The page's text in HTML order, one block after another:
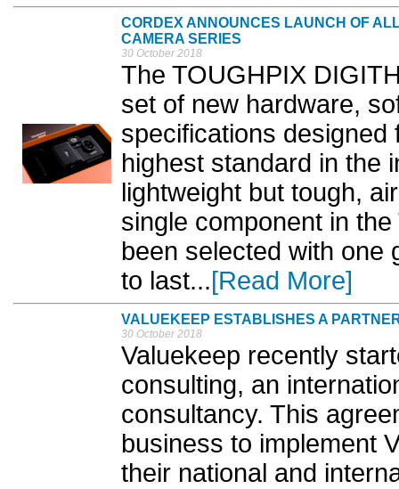
CORDEX ANNOUNCES LAUNCH OF
CAMERA SERIES
30 October 2018
The TOUGHPIX
set of new hardware,
specifications
highest standard in the
lightweight but tough,
single component in
been selected with one
to last...[Read More]
VALUEKEEP ESTABLISHES A
30 October 2018
Valuekeep recently
consulting, an
consultancy. This
business to implement
their national and